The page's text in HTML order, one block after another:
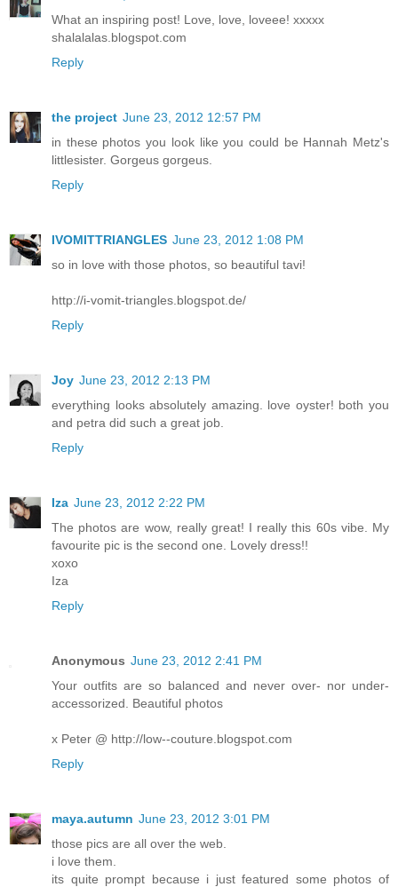
What an inspiring post! Love, love, loveee! xxxxx
shalalalas.blogspot.com
Reply
the project June 23, 2012 12:57 PM
in these photos you look like you could be Hannah Metz's
littlesister. Gorgeus gorgeus.
Reply
IVOMITTRIANGLES June 23, 2012 1:08 PM
so in love with those photos, so beautiful tavi!
http://i-vomit-triangles.blogspot.de/
Reply
Joy June 23, 2012 2:13 PM
everything looks absolutely amazing. love oyster! both you
and petra did such a great job.
Reply
Iza June 23, 2012 2:22 PM
The photos are wow, really great! I really this 60s vibe. My
favourite pic is the second one. Lovely dress!!
xoxo
Iza
Reply
Anonymous June 23, 2012 2:41 PM
Your outfits are so balanced and never over- nor under-
accessorized. Beautiful photos
x Peter @ http://low--couture.blogspot.com
Reply
maya.autumn June 23, 2012 3:01 PM
those pics are all over the web.
i love them.
its quite prompt because i just featured some photos of